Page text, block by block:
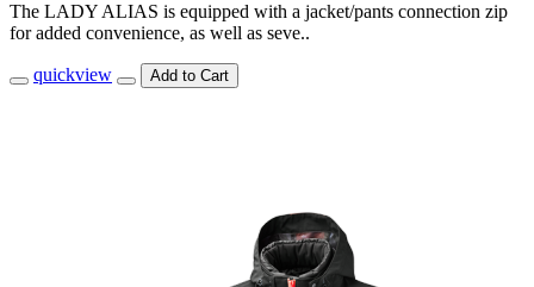
The LADY ALIAS is equipped with a jacket/pants connection zip
for added convenience, as well as seve..
quickview Add to Cart